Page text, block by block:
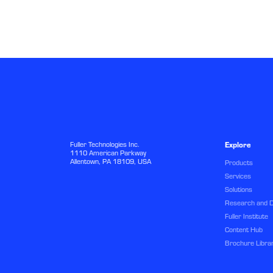
Fuller Technologies Inc.
1110 American Parkway
Allentown, PA 18109, USA
Explore
Products
Services
Solutions
Research and
Fuller Institute
Content Hub
Brochure